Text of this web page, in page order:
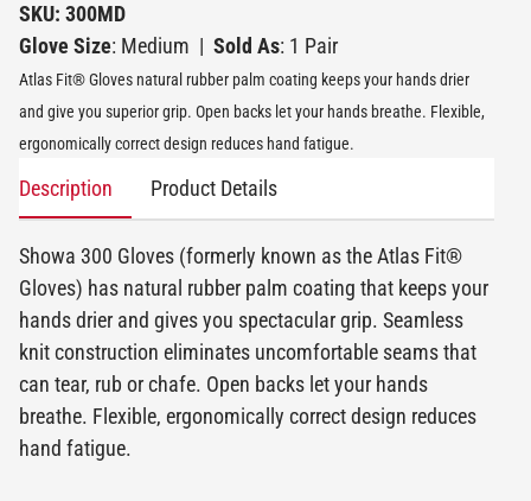
SKU: 300MD
Glove Size: Medium | Sold As: 1 Pair
Atlas Fit® Gloves natural rubber palm coating keeps your hands drier
and give you superior grip. Open backs let your hands breathe. Flexible,
ergonomically correct design reduces hand fatigue.
Description Product Details
Showa 300 Gloves (formerly known as the Atlas Fit®
Gloves) has natural rubber palm coating that keeps your
hands drier and gives you spectacular grip. Seamless
knit construction eliminates uncomfortable seams that
can tear, rub or chafe. Open backs let your hands
breathe. Flexible, ergonomically correct design reduces
hand fatigue.